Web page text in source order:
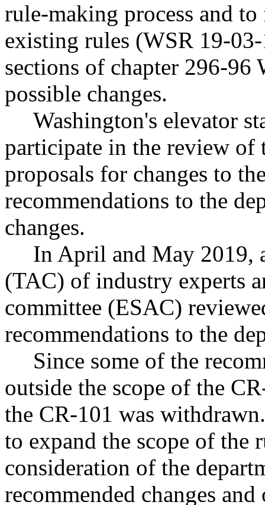
rule-making process and
existing rules (WSR 19-
sections of chapter 296-
possible changes.
Washington's elevator
participate in the review of
proposals for changes to
recommendations to the
changes.
In April and May 2019,
(TAC) of industry experts
committee (ESAC)
recommendations to the
Since some of the
outside the scope of the
the CR-101 was
to expand the scope of the
consideration of the
recommended changes